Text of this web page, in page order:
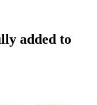
added to